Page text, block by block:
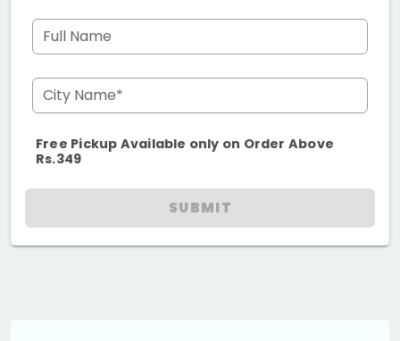
Full Name
City Name*
Free Pickup Available only on Order Above
Rs.349
SUBMIT